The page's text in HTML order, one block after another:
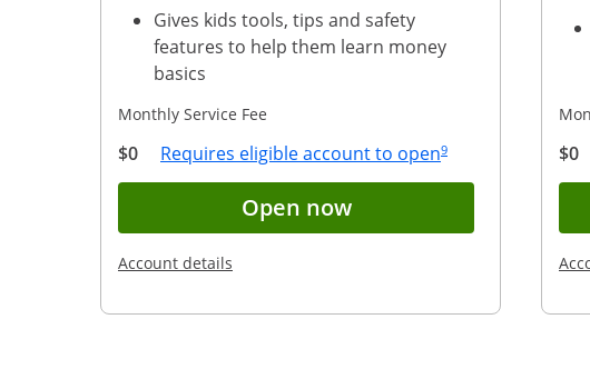
Gives kids tools, tips and safety
features to help them learn money
basics
Monthly Service Fee
$0 Requires eligible account to openOpens Overlay
9
Open nowButton opens
Account details
$0